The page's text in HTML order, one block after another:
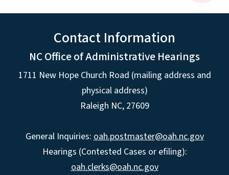
Contact Information
NC Office of Administrative Hearings
1711 New Hope Church Road (mailing address and
physical address)
Raleigh NC, 27609
General Inquiries: oah.postmaster@oah.nc.gov
Hearings (Contested Cases or efiling):
oah.clerks@oah.nc.gov